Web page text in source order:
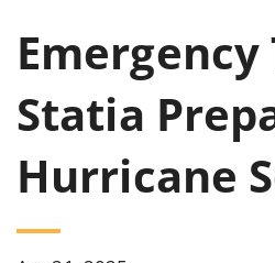
Emergency
Statia
Hurricane